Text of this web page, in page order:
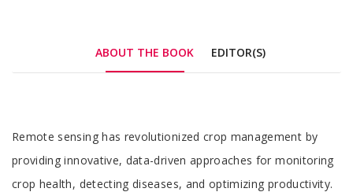
ABOUT THE BOOK EDITOR(S)
Tab
Article
Remote sensing has revolutionized crop management by
providing innovative, data-driven approaches for monitoring
crop health, detecting diseases, and optimizing productivity.